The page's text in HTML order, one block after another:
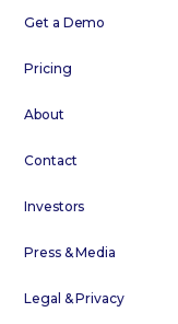
Get a Demo
Pricing
About
Contact
Investors
Press & Media
Legal & Privacy